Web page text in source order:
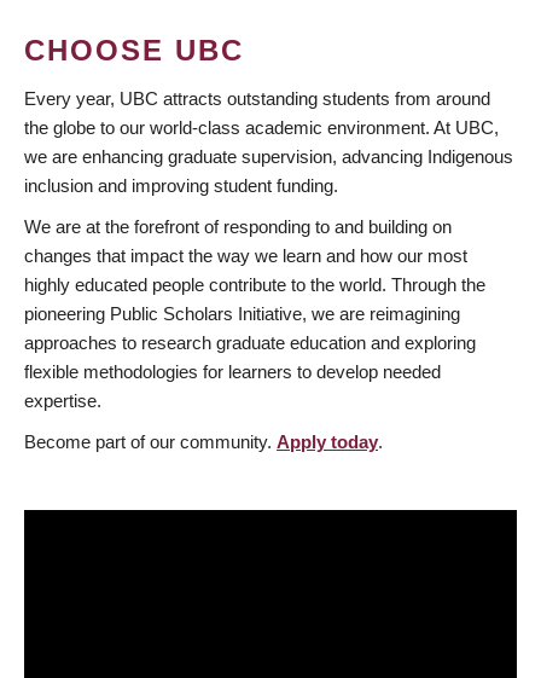
CHOOSE UBC
Every year, UBC attracts outstanding students from around
the globe to our world-class academic environment. At UBC,
we are enhancing graduate supervision, advancing Indigenous
inclusion and improving student funding.
We are at the forefront of responding to and building on
changes that impact the way we learn and how our most
highly educated people contribute to the world. Through the
pioneering Public Scholars Initiative, we are reimagining
approaches to research graduate education and exploring
flexible methodologies for learners to develop needed
expertise.
Become part of our community. Apply today.